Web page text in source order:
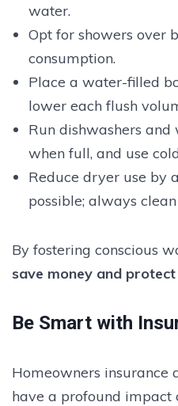
water.
Opt for showers over
consumption.
Place a water-filled
lower each flush
Run dishwashers
when full, and use
Reduce dryer use by
possible; always
By fostering conscious
save money and
Be Smart with
Homeowners insurance
have a profound impact